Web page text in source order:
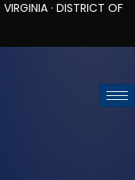
DISTRICT OF